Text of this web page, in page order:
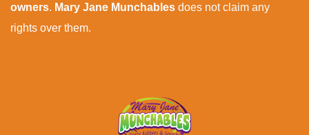
owners. Mary Jane Munchables does not claim any
rights over them.